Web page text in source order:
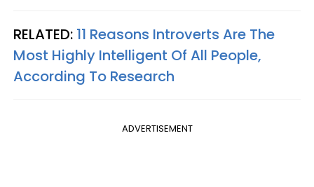
RELATED: 11 Reasons Introverts Are The
Most Highly Intelligent Of All People,
According To Research
ADVERTISEMENT